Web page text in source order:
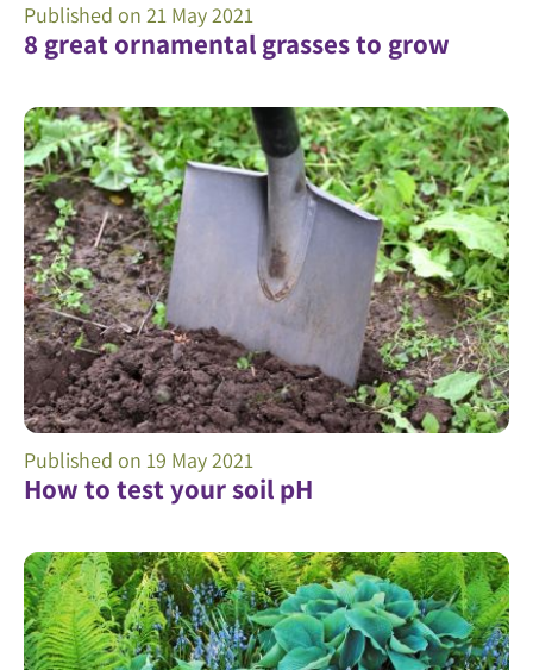
8 great ornamental grasses to grow
Published on 21 May 2021
How to test your soil pH
Published on 19 May 2021